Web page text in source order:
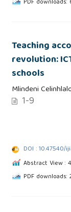
PDF downloads:
Teaching
revolution:
schools
Mlindeni
1-9
DOI : 10.47540/
Abstract View :
PDF downloads: